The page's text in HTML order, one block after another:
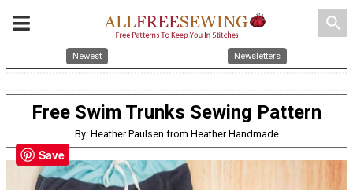
search
Newest Newsletters
Free Swim Trunks Sewing Pattern
By: Heather Paulsen from Heather Handmade
Save